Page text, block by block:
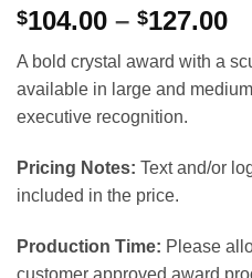
$104.00 – $127.00
A bold crystal award with a
available in large and
executive recognition.
Pricing Notes: Text and/or
included in the price.
Production Time: Please
customer approved award